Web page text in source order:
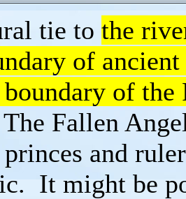
tie to the
of
boundary of
Fallen
and
It might be